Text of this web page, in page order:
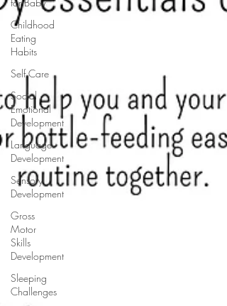
Childhood
Eating
Habits
Self Care
Social
Emotional
Development
Language
Development
Sensory
Development
Gross
Motor
Skills
Development
Sleeping
Challenges